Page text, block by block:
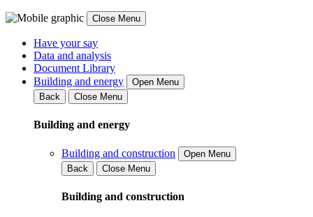
Close Menu
Have your say
Data and analysis
Document Library
Building and energy
Open Menu
Back
Close Menu
Building and energy
Building and construction
Open Menu
Back
Close Menu
Building and construction